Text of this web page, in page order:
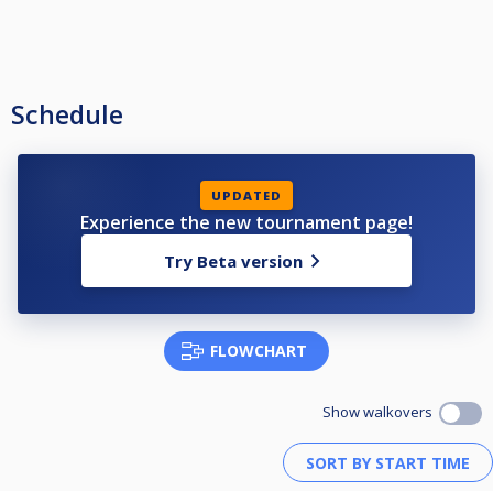
Schedule
UPDATED
Experience the new tournament page!
Try Beta version
FLOWCHART
Show walkovers